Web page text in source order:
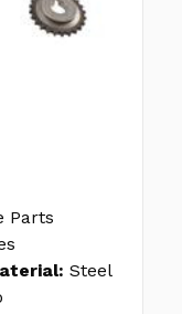
Parts
Steel